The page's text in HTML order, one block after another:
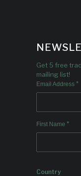
Get 5 free
mailing list!
Email Address *
First Name *
Country